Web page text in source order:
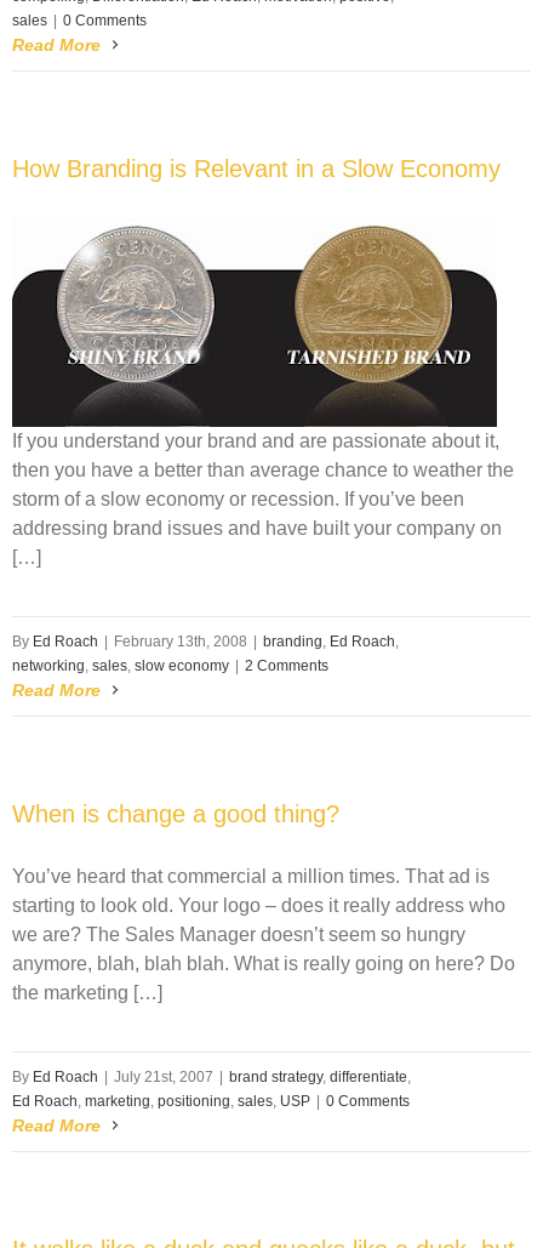
sales
0 Comments
Read More
How Branding is Relevant in a Slow Economy
If you understand your brand and are passionate about it,
then you have a better than average chance to weather the
storm of a slow economy or recession. If you’ve been
addressing brand issues and have built your company on
[…]
By Ed Roach February 13th, 2008 branding, Ed Roach,
networking, sales, slow economy 2 Comments
Read More
When is change a good thing?
You’ve heard that commercial a million times. That ad is
starting to look old. Your logo – does it really address who
we are? The Sales Manager doesn’t seem so hungry
anymore, blah, blah blah. What is really going on here? Do
the marketing […]
By Ed Roach July 21st, 2007 brand strategy, differentiate,
Ed Roach, marketing, positioning, sales, USP 0 Comments
Read More